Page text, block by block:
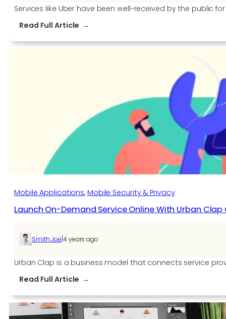
Services like Uber have been well-received by the public
Read Full Article
Handyman
Mobile Applications, Mobile Security & Privacy
Launch On-Demand Service Online With Urban Clap
Smith Joe|4 years ago
Urban Clap is a business model that connects service
Read Full Article
On-
Demand